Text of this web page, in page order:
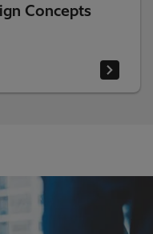
Concepts​